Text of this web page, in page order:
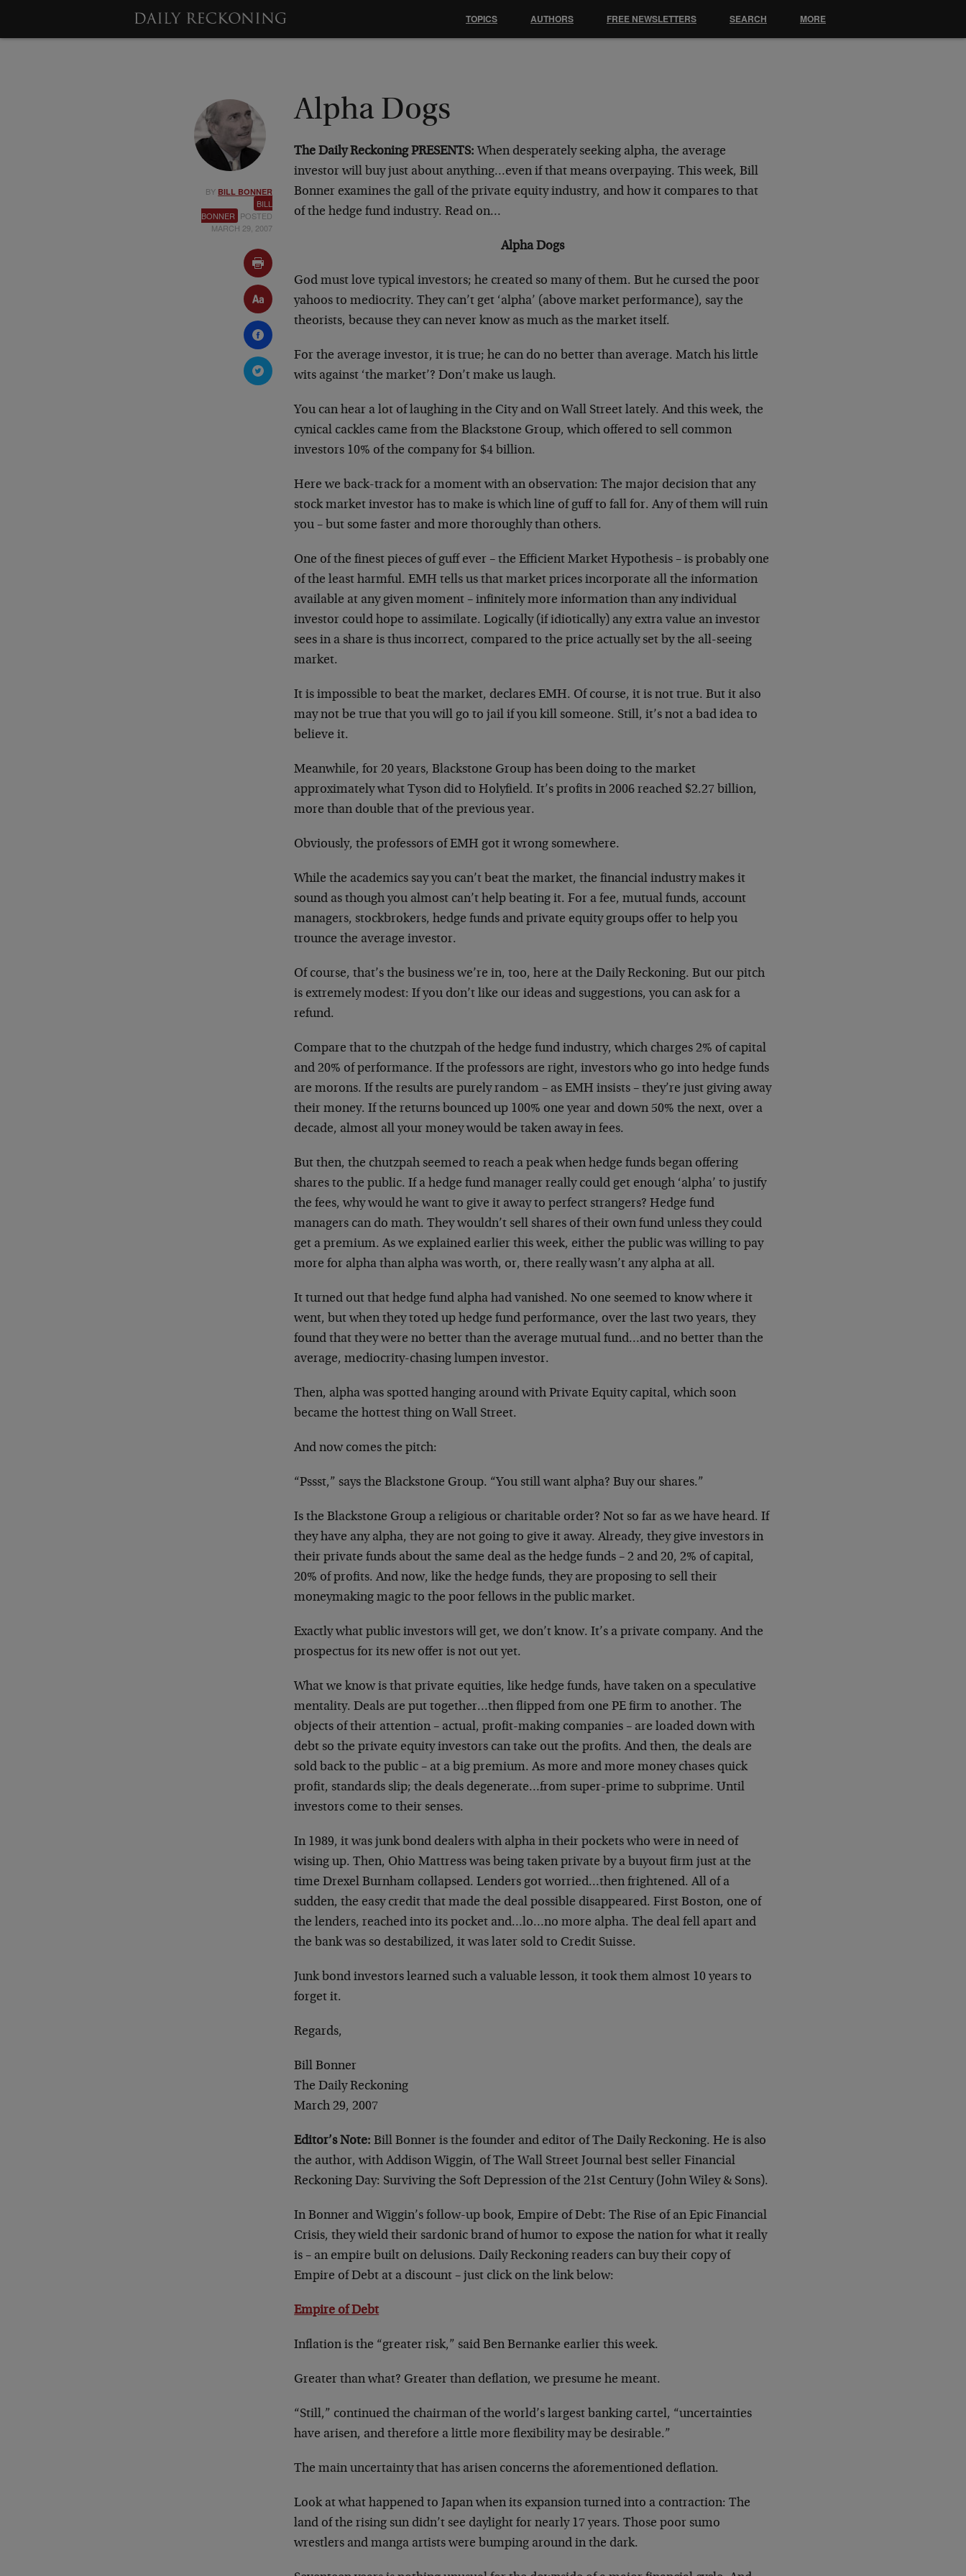
BY BILL BONNER
BILL
BONNER POSTED
MARCH 29, 2007
Alpha Dogs
The Daily Reckoning PRESENTS: When desperately seeking alpha, the average
investor will buy just about anything…even if that means overpaying. This week, Bill
Bonner examines the gall of the private equity industry, and how it compares to that
of the hedge fund industry. Read on…
Alpha Dogs
God must love typical investors; he created so many of them. But he cursed the poor
yahoos to mediocrity. They can’t get ‘alpha’ (above market performance), say the
theorists, because they can never know as much as the market itself.
For the average investor, it is true; he can do no better than average. Match his little
wits against ‘the market’? Don’t make us laugh.
You can hear a lot of laughing in the City and on Wall Street lately. And this week, the
cynical cackles came from the Blackstone Group, which offered to sell common
investors 10% of the company for $4 billion.
Here we back-track for a moment with an observation: The major decision that any
stock market investor has to make is which line of guff to fall for. Any of them will ruin
you – but some faster and more thoroughly than others.
One of the finest pieces of guff ever – the Efficient Market Hypothesis – is probably one
of the least harmful. EMH tells us that market prices incorporate all the information
available at any given moment – infinitely more information than any individual
investor could hope to assimilate. Logically (if idiotically) any extra value an investor
sees in a share is thus incorrect, compared to the price actually set by the all-seeing
market.
It is impossible to beat the market, declares EMH. Of course, it is not true. But it also
may not be true that you will go to jail if you kill someone. Still, it’s not a bad idea to
believe it.
Meanwhile, for 20 years, Blackstone Group has been doing to the market
approximately what Tyson did to Holyfield. It’s profits in 2006 reached $2.27 billion,
more than double that of the previous year.
Obviously, the professors of EMH got it wrong somewhere.
While the academics say you can’t beat the market, the financial industry makes it
sound as though you almost can’t help beating it. For a fee, mutual funds, account
managers, stockbrokers, hedge funds and private equity groups offer to help you
trounce the average investor.
Of course, that’s the business we’re in, too, here at the Daily Reckoning. But our pitch
is extremely modest: If you don’t like our ideas and suggestions, you can ask for a
refund.
Compare that to the chutzpah of the hedge fund industry, which charges 2% of capital
and 20% of performance. If the professors are right, investors who go into hedge funds
are morons. If the results are purely random – as EMH insists – they’re just giving away
their money. If the returns bounced up 100% one year and down 50% the next, over a
decade, almost all your money would be taken away in fees.
But then, the chutzpah seemed to reach a peak when hedge funds began offering
shares to the public. If a hedge fund manager really could get enough ‘alpha’ to justify
the fees, why would he want to give it away to perfect strangers? Hedge fund
managers can do math. They wouldn’t sell shares of their own fund unless they could
get a premium. As we explained earlier this week, either the public was willing to pay
more for alpha than alpha was worth, or, there really wasn’t any alpha at all.
It turned out that hedge fund alpha had vanished. No one seemed to know where it
went, but when they toted up hedge fund performance, over the last two years, they
found that they were no better than the average mutual fund…and no better than the
average, mediocrity-chasing lumpen investor.
Then, alpha was spotted hanging around with Private Equity capital, which soon
became the hottest thing on Wall Street.
And now comes the pitch:
“Pssst,” says the Blackstone Group. “You still want alpha? Buy our shares.”
Is the Blackstone Group a religious or charitable order? Not so far as we have heard. If
they have any alpha, they are not going to give it away. Already, they give investors in
their private funds about the same deal as the hedge funds – 2 and 20, 2% of capital,
20% of profits. And now, like the hedge funds, they are proposing to sell their
moneymaking magic to the poor fellows in the public market.
Exactly what public investors will get, we don’t know. It’s a private company. And the
prospectus for its new offer is not out yet.
What we know is that private equities, like hedge funds, have taken on a speculative
mentality. Deals are put together…then flipped from one PE firm to another. The
objects of their attention – actual, profit-making companies – are loaded down with
debt so the private equity investors can take out the profits. And then, the deals are
sold back to the public – at a big premium. As more and more money chases quick
profit, standards slip; the deals degenerate…from super-prime to subprime. Until
investors come to their senses.
In 1989, it was junk bond dealers with alpha in their pockets who were in need of
wising up. Then, Ohio Mattress was being taken private by a buyout firm just at the
time Drexel Burnham collapsed. Lenders got worried…then frightened. All of a
sudden, the easy credit that made the deal possible disappeared. First Boston, one of
the lenders, reached into its pocket and…lo…no more alpha. The deal fell apart and
the bank was so destabilized, it was later sold to Credit Suisse.
Junk bond investors learned such a valuable lesson, it took them almost 10 years to
forget it.
Regards,
Bill Bonner
The Daily Reckoning
March 29, 2007
Editor’s Note: Bill Bonner is the founder and editor of The Daily Reckoning. He is also
the author, with Addison Wiggin, of The Wall Street Journal best seller Financial
Reckoning Day: Surviving the Soft Depression of the 21st Century (John Wiley & Sons).
In Bonner and Wiggin’s follow-up book, Empire of Debt: The Rise of an Epic Financial
Crisis, they wield their sardonic brand of humor to expose the nation for what it really
is – an empire built on delusions. Daily Reckoning readers can buy their copy of
Empire of Debt at a discount – just click on the link below:
Empire of Debt
Inflation is the “greater risk,” said Ben Bernanke earlier this week.
Greater than what? Greater than deflation, we presume he meant.
“Still,” continued the chairman of the world’s largest banking cartel, “uncertainties
have arisen, and therefore a little more flexibility may be desirable.”
The main uncertainty that has arisen concerns the aforementioned deflation.
Look at what happened to Japan when its expansion turned into a contraction: The
land of the rising sun didn’t see daylight for nearly 17 years. Those poor sumo
wrestlers and manga artists were bumping around in the dark.
TOPICS AUTHORS FREE NEWSLETTERS SEARCH MORE